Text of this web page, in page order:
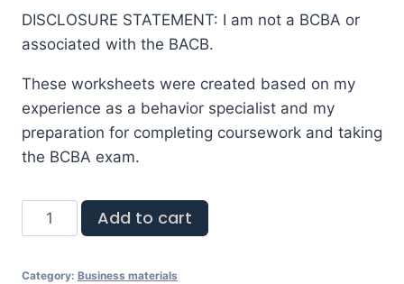
DISCLOSURE STATEMENT: I am not a BCBA or
associated with the BACB.
These worksheets were created based on my
experience as a behavior specialist and my
preparation for completing coursework and taking
the BCBA exam.
Add to cart
Category: Business materials